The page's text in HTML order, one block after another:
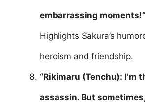
embarrassing moments!”
Highlights Sakura’s
heroism and friendship.
“Rikimaru (Tenchu): I’m
assassin. But